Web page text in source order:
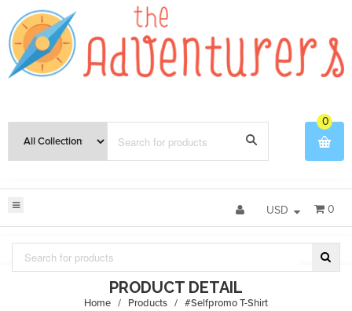
0
USD 0
PRODUCT DETAIL
Home / Products / #Selfpromo T-Shirt